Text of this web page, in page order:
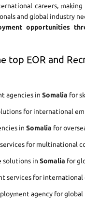
careers,
and global industry
opportunities
top EOR and
agencies in Somalia for
for international
in Somalia for
for multinational
solutions in Somalia for
services for international
agency for